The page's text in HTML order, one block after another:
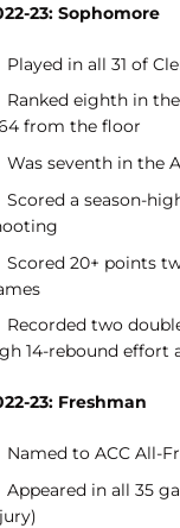
23: Sophomore
Played in all 31 of
Ranked eighth in
from the floor
Was seventh in the
Scored a season-
Scored 20+ points
Recorded two
14-rebound effort
23: Freshman
Named to ACC All-
Appeared in all 35